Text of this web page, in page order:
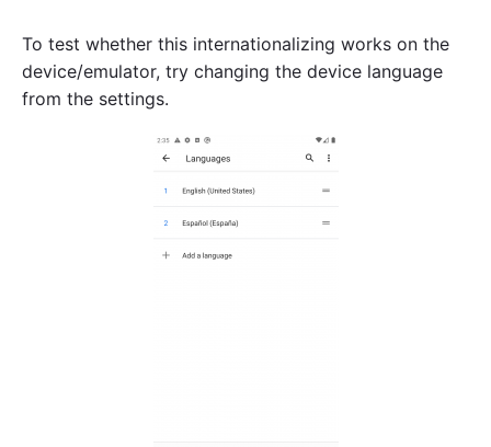
To test whether this internationalizing works on the
device/emulator, try changing the device language
from the settings.